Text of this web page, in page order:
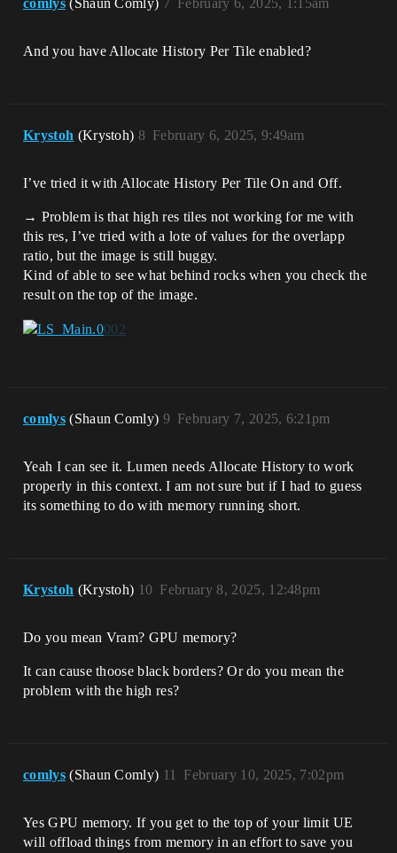
comlys (Shaun Comly) February 6, 2025, 1:15am
7
And you have Allocate History Per Tile enabled?
Krystoh (Krystoh) February 6, 2025, 9:49am
8
I’ve tried it with Allocate History Per Tile On and Off.
→ Problem is that high res tiles not working for me with
this res, I’ve tried with a lote of values for the overlapp
ratio, but the image is still buggy.
Kind of able to see what behind rocks when you check the
result on the top of the image.
comlys (Shaun Comly) February 7, 2025, 6:21pm
9
Yeah I can see it. Lumen needs Allocate History to work
properly in this context. I am not sure but if I had to guess
its something to do with memory running short.
Krystoh (Krystoh) February 8, 2025, 12:48pm
10
Do you mean Vram? GPU memory?
It can cause thoose black borders? Or do you mean the
problem with the high res?
comlys (Shaun Comly) February 10, 2025, 7:02pm
11
Yes GPU memory. If you get to the top of your limit UE
will offload things from memory in an effort to save you